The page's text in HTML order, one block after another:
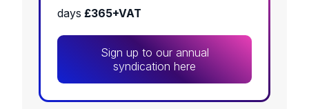
days £365+VAT
Sign up to our annual
syndication here